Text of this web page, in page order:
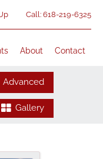
Call: 618-219-6325
About Contact
Advanced
Gallery